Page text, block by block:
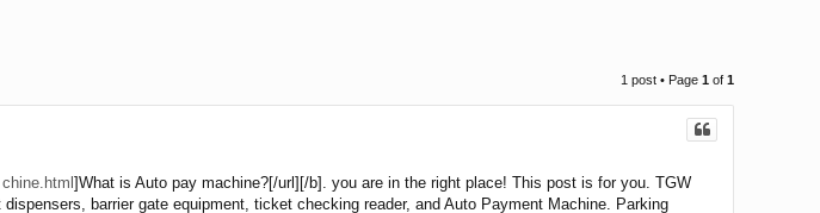
1 post • Page 1 of 1
]What is Auto pay machine?[/url][/b]. you are in the right place! This post is for you. TGW
barrier gate equipment, ticket checking reader, and Auto Payment Machine. Parking